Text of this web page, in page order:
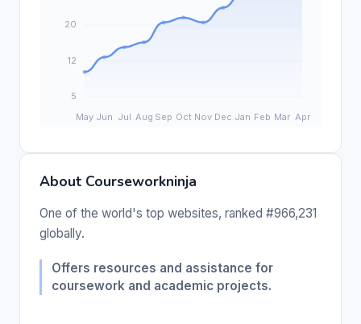
About Courseworkninja
One of the world's top websites, ranked #966,231
globally.
Offers resources and assistance for
coursework and academic projects.